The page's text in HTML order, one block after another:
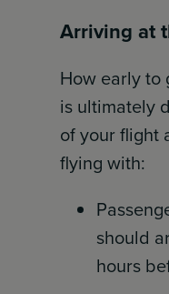
Arriving at
How early to
is ultimately
of your flight
flying with:
should
hours